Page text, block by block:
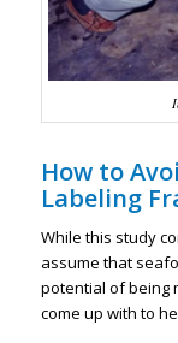
How to
Labeling
While this study
assume that
potential of being
come up with to